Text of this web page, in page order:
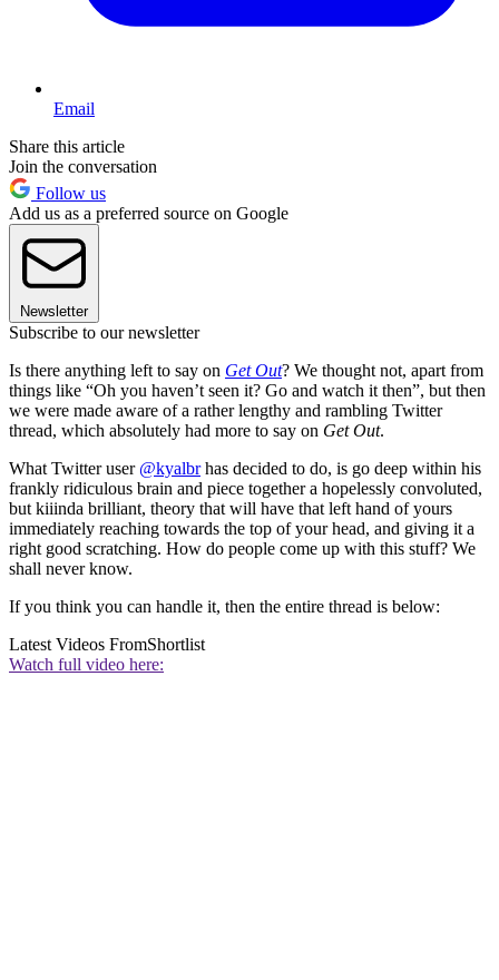
Email
Share this article
Join the conversation
Follow us
Add us as a preferred source on Google
Newsletter
Subscribe to our newsletter
Is there anything left to say on Get Out? We thought not, apart from
things like “Oh you haven’t seen it? Go and watch it then”, but then
we were made aware of a rather lengthy and rambling Twitter
thread, which absolutely had more to say on Get Out.
What Twitter user @kyalbrhas decided to do, is go deep within his
frankly ridiculous brain and piece together a hopelessly convoluted,
but kiiinda brilliant, theory that will have that left hand of yours
immediately reaching towards the top of your head, and giving it a
right good scratching. How do people come up with this stuff? We
shall never know.
If you think you can handle it, then the entire thread is below:
Latest Videos FromShortlist
Watch full video here: